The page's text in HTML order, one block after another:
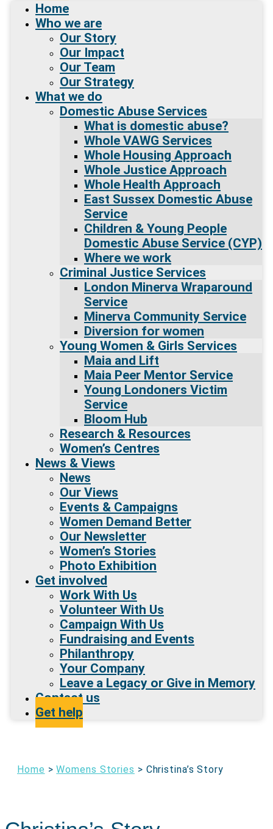
Home
Who we are
Our Story
Our Impact
Our Team
Our Strategy
What we do
Domestic Abuse Services
What is domestic abuse?
Whole VAWG Services
Whole Housing Approach
Whole Justice Approach
Whole Health Approach
East Sussex Domestic Abuse
Service
Children & Young People
Domestic Abuse Service (CYP)
Where we work
Criminal Justice Services
London Minerva Wraparound
Service
Minerva Community Service
Diversion for women
Young Women & Girls Services
Maia and Lift
Maia Peer Mentor Service
Young Londoners Victim
Service
Bloom Hub
Research & Resources
Women’s Centres
News & Views
News
Our Views
Events & Campaigns
Women Demand Better
Our Newsletter
Women’s Stories
Photo Exhibition
Get involved
Work With Us
Volunteer With Us
Campaign With Us
Fundraising and Events
Philanthropy
Your Company
Leave a Legacy or Give in Memory
Contact us
Get help
Home >Womens Stories > Christina’s Story